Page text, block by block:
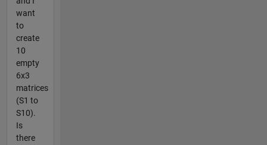
want
to
create
10
empty
6x3
matrices
(S1 to
S10).
Is
there